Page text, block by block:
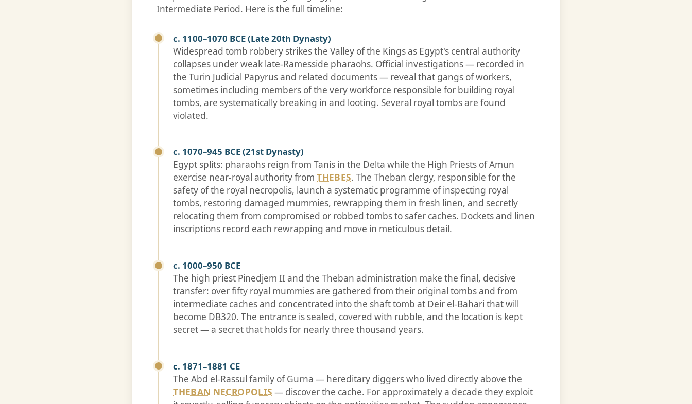
Intermediate Period. Here is the full timeline:
c. 1100–1070 BCE (Late 20th Dynasty)
Widespread tomb robbery strikes the Valley of the Kings as Egypt's central authority
collapses under weak late-Ramesside pharaohs. Official investigations — recorded in
the Turin Judicial Papyrus and related documents — reveal that gangs of workers,
sometimes including members of the very workforce responsible for building royal
tombs, are systematically breaking in and looting. Several royal tombs are found
violated.
c. 1070–945 BCE (21st Dynasty)
Egypt splits: pharaohs reign from Tanis in the Delta while the High Priests of Amun
exercise near-royal authority fromTHEBES. The Theban clergy, responsible for the
safety of the royal necropolis, launch a systematic programme of inspecting royal
tombs, restoring damaged mummies, rewrapping them in fresh linen, and secretly
relocating them from compromised or robbed tombs to safer caches. Dockets and linen
inscriptions record each rewrapping and move in meticulous detail.
c. 1000–950 BCE
The high priest Pinedjem II and the Theban administration make the final, decisive
transfer: over fifty royal mummies are gathered from their original tombs and from
intermediate caches and concentrated into the shaft tomb at Deir el-Bahari that will
become DB320. The entrance is sealed, covered with rubble, and the location is kept
secret — a secret that holds for nearly three thousand years.
c. 1871–1881 CE
The Abd el-Rassul family of Gurna — hereditary diggers who lived directly above the
THEBAN NECROPOLIS — discover the cache. For approximately a decade they exploit